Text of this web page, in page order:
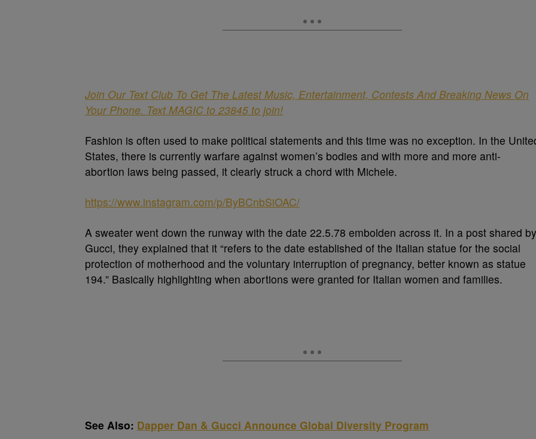
Join Our Text Club To Get The Latest Music, Entertainment, Contests And Breaking News On
Your Phone. Text MAGIC to 23845 to join!
Fashion is often used to make political statements and this time was no exception. In the
States, there is currently warfare against women’s bodies and with more and more anti-
abortion laws being passed, it clearly struck a chord with Michele.
https://www.instagram.com/p/ByBCnbSiOAC/
A sweater went down the runway with the date 22.5.78 embolden across it. In a post shared by
Gucci, they explained that it “refers to the date established of the Italian statue for the social
protection of motherhood and the voluntary interruption of pregnancy, better known as statue
194.” Basically highlighting when abortions were granted for Italian women and families.
See Also: Dapper Dan & Gucci Announce Global Diversity Program